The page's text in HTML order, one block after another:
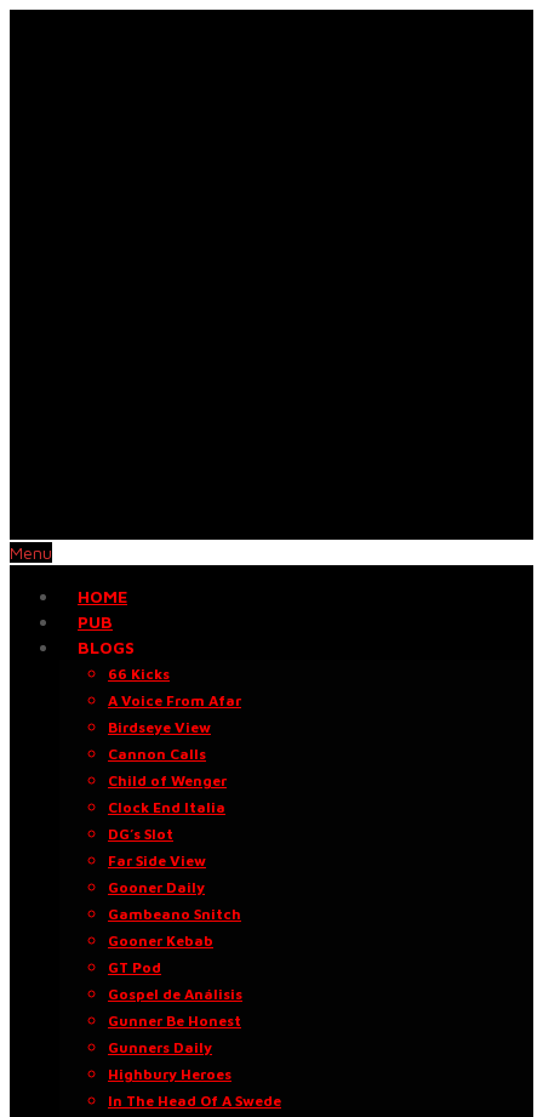
Menu
HOME
PUB
BLOGS
66 Kicks
A Voice From Afar
Birdseye View
Cannon Calls
Child of Wenger
Clock End Italia
DG’s Slot
Far Side View
Gooner Daily
Gambeano Snitch
Gooner Kebab
GT Pod
Gospel de Análisis
Gunner Be Honest
Gunners Daily
Highbury Heroes
In The Head Of A Swede